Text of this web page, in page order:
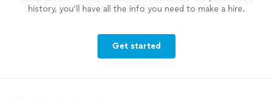
history, you’ll have all the info you need to make a hire.
Get started